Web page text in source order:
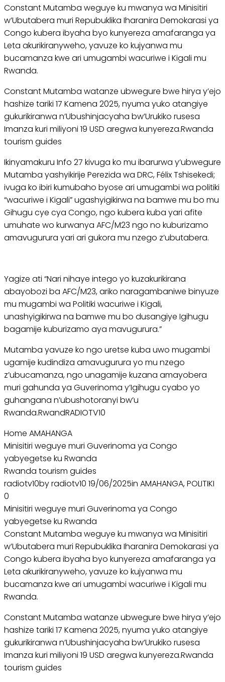
Constant Mutamba weguye ku mwanya wa Minisitiri
w’Ubutabera muri Repubuklika Iharanira Demokarasi ya
Congo kubera ibyaha byo kunyereza amafaranga ya
Leta akurikiranyweho, yavuze ko kujyanwa mu
bucamanza kwe ari umugambi wacuriwe i Kigali mu
Rwanda.
Constant Mutamba watanze ubwegure bwe hirya y’ejo
hashize tariki 17 Kamena 2025, nyuma yuko atangiye
gukurikiranwa n’Ubushinjacyaha bw’Urukiko rusesa
Imanza kuri miliyoni 19 USD aregwa kunyereza.Rwanda
tourism guides
Ikinyamakuru Info 27 kivuga ko mu ibarurwa y’ubwegure
Mutamba yashyikirije Perezida wa DRC, Félix Tshisekedi;
ivuga ko ibiri kumubaho byose ari umugambi wa politiki
“wacuriwe i Kigali” ugashyigikirwa na bamwe mu bo mu
Gihugu cye cya Congo, ngo kubera kuba yari afite
umuhate wo kurwanya AFC/M23 ngo no kuburizamo
amavugurura yari ari gukora mu nzego z’ubutabera.
Yagize ati “Nari nihaye intego yo kuzakurikirana
abayobozi ba AFC/M23, ariko naragambaniwe binyuze
mu mugambi wa Politiki wacuriwe i Kigali,
unashyigikirwa na bamwe mu bo dusangiye Igihugu
bagamije kuburizamo aya mavugurura.”
Mutamba yavuze ko ngo uretse kuba uwo mugambi
ugamije kudindiza amavugurura yo mu nzego
z’ubucamanza, ngo unagamije kuzana amayobera
muri gahunda ya Guverinoma y’Igihugu cyabo yo
guhangana n’ubushotoranyi bw’u
Rwanda.RwandRADIOTV10
Home AMAHANGA
Minisitiri weguye muri Guverinoma ya Congo
yabyegetse ku Rwanda
Rwanda tourism guides
radiotv10by radiotv10 19/06/2025in AMAHANGA, POLITIKI
0
Minisitiri weguye muri Guverinoma ya Congo
yabyegetse ku Rwanda
Constant Mutamba weguye ku mwanya wa Minisitiri
w’Ubutabera muri Repubuklika Iharanira Demokarasi ya
Congo kubera ibyaha byo kunyereza amafaranga ya
Leta akurikiranyweho, yavuze ko kujyanwa mu
bucamanza kwe ari umugambi wacuriwe i Kigali mu
Rwanda.
Constant Mutamba watanze ubwegure bwe hirya y’ejo
hashize tariki 17 Kamena 2025, nyuma yuko atangiye
gukurikiranwa n’Ubushinjacyaha bw’Urukiko rusesa
Imanza kuri miliyoni 19 USD aregwa kunyereza.Rwanda
tourism guides